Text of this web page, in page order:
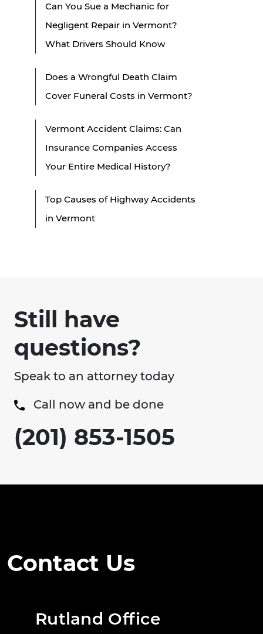
Can You Sue a Mechanic for
Negligent Repair in Vermont?
What Drivers Should Know
Does a Wrongful Death Claim
Cover Funeral Costs in Vermont?
Vermont Accident Claims: Can
Insurance Companies Access
Your Entire Medical History?
Top Causes of Highway Accidents
in Vermont
Still have
questions?
Speak to an attorney today
Call now and be done
(201) 853-1505
Contact Us
Rutland Office